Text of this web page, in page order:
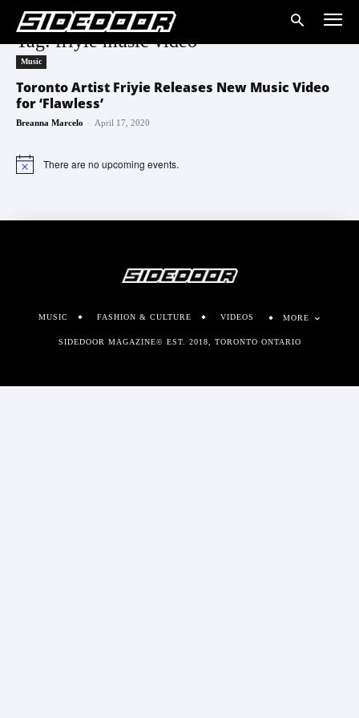
Tag: friyie music video
Music
Toronto Artist Friyie Releases New Music Video
for ‘Flawless’
Breanna Marcelo - April 17, 2020
Notice There are no upcoming events.
MUSIC FASHION & CULTURE VIDEOS MORE
SIDEDOOR MAGAZINE© EST. 2018, TORONTO ONTARIO